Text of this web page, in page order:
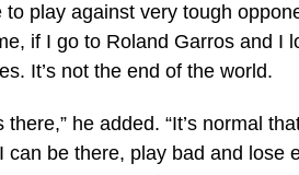
play against very tough
if I go to Roland Garros and I
It’s not the end of the world.
he added. “It’s normal
can be there, play bad and lose